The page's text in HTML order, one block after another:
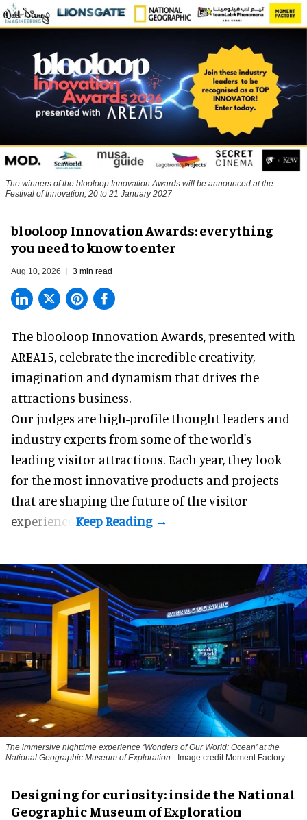
The winners of the blooloop Innovation Awards will be announced at the
Festival of Innovation, 20 to 21 January 2027
blooloop Innovation Awards: everything
you need to know to enter
Aug 10, 2026 3 min read
The blooloop Innovation Awards, presented with
AREA15, celebrate the incredible creativity,
imagination and dynamism that drives the
attractions business.
Our judges are high-profile thought leaders and
industry experts from some of the world's
leading visitor attractions. Each year, they look
for the most innovative products and projects
that are shaping the future of the visitor
experience.
The immersive nighttime experience ‘Wonders of Our World: Ocean’ at the
National Geographic Museum of Exploration.
Image credit Moment Factory
​Designing for curiosity: inside the National
Geographic Museum of Exploration